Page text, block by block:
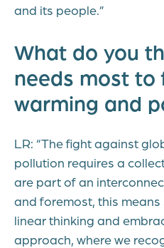
and its people.”
What do you
needs most
warming and
LR: “The fight against
pollution requires a
are part of an
and foremost, this
linear thinking and
approach, where we